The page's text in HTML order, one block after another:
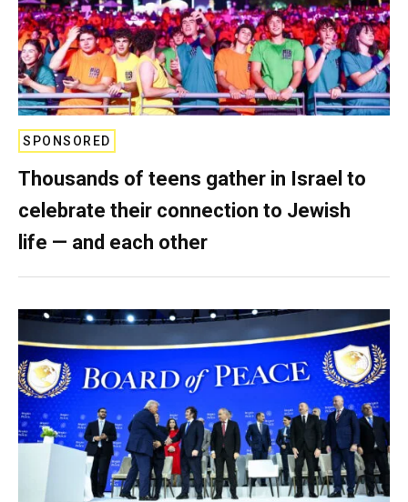
SPONSORED
Thousands of teens gather in Israel to
celebrate their connection to Jewish
life — and each other